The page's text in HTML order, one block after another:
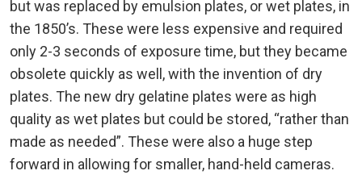
but was replaced by emulsion plates, or wet plates, in
the 1850’s. These were less expensive and required
only 2-3 seconds of exposure time, but they became
obsolete quickly as well, with the invention of dry
plates. The new dry gelatine plates were as high
quality as wet plates but could be stored, “rather than
made as needed”. These were also a huge step
forward in allowing for smaller, hand-held cameras.